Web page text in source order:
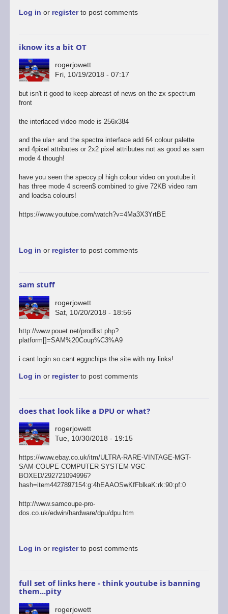
Log in or registerto post comments
iknow its a bit OT
rogerjowett
Fri, 10/19/2018 - 07:17
but isn't it good to keep abreast of news on the zx spectrum
front
the interlaced video mode is 256x384
and the ula+ and the spectra interface add 64 colour palette
and 4pixel attributes or 2x2 pixel attributes not as good as sam
mode 4 though!
have you seen the speccy.pl high colour video on youtube it
has three mode 4 screen$ combined to give 72KB video ram
and loadsa colours!
https://www.youtube.com/watch?v=4Ma3X3YrtBE
Log in or registerto post comments
sam stuff
rogerjowett
Sat, 10/20/2018 - 18:56
http://www.pouet.net/prodlist.php?
platform[]=SAM%20Coup%C3%A9
i cant login so cant eggnchips the site with my links!
Log in or registerto post comments
does that look like a DPU or what?
rogerjowett
Tue, 10/30/2018 - 19:15
https://www.ebay.co.uk/itm/ULTRA-RARE-VINTAGE-MGT-
SAM-COUPE-COMPUTER-SYSTEM-VGC-
BOXED/292721094996?
hash=item4427897154:g:4hEAAOSwKfFblkaK:rk:90:pf:0
http://www.samcoupe-pro-
dos.co.uk/edwin/hardware/dpu/dpu.htm
Log in or registerto post comments
full set of links here - think youtube is banning
them...pity
rogerjowett